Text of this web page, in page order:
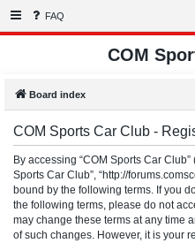
FAQ
COM
Board index
COM Sports Car Club -
By accessing “COM Sports Car Club”
Sports Car Club”, “http://
bound by the following terms. If you
the following terms, please do not
may change these terms at any time
of such changes. However, it is your